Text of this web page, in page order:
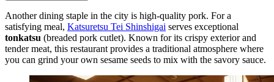
Another dining staple in the city is high-quality pork. For a
satisfying meal, Katsuretsu Tei Shinshigai serves exceptional
tonkatsu (breaded pork cutlet). Known for its crispy exterior and
tender meat, this restaurant provides a traditional atmosphere where
you can grind your own sesame seeds to mix with the savory sauce.